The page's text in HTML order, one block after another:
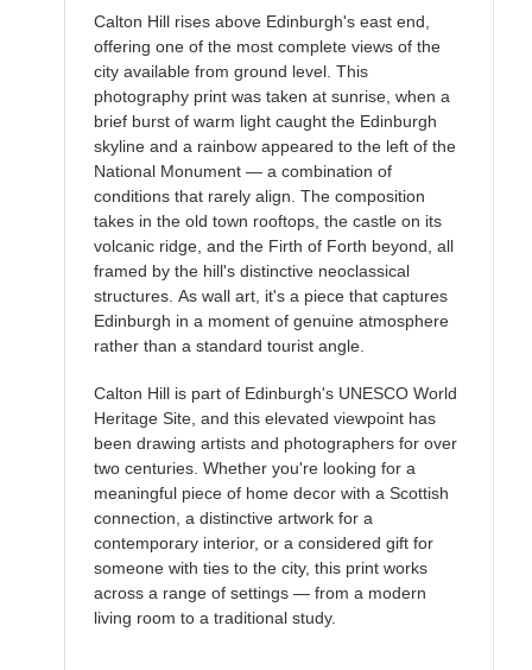
Calton Hill rises above Edinburgh's east end,
offering one of the most complete views of the
city available from ground level. This
photography print was taken at sunrise, when a
brief burst of warm light caught the Edinburgh
skyline and a rainbow appeared to the left of the
National Monument — a combination of
conditions that rarely align. The composition
takes in the old town rooftops, the castle on its
volcanic ridge, and the Firth of Forth beyond, all
framed by the hill's distinctive neoclassical
structures. As wall art, it's a piece that captures
Edinburgh in a moment of genuine atmosphere
rather than a standard tourist angle.
Calton Hill is part of Edinburgh's UNESCO World
Heritage Site, and this elevated viewpoint has
been drawing artists and photographers for over
two centuries. Whether you're looking for a
meaningful piece of home decor with a Scottish
connection, a distinctive artwork for a
contemporary interior, or a considered gift for
someone with ties to the city, this print works
across a range of settings — from a modern
living room to a traditional study.